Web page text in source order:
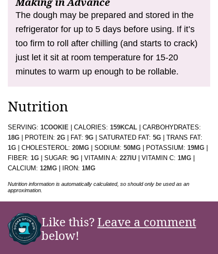
The dough may be prepared and stored in the
refrigerator for up to 5 days before using. If it’s
too firm to roll after chilling (and starts to crack)
just let it sit at room temperature for 15-20
minutes to warm up enough to be rollable.
Nutrition
SERVING: 1COOKIE CALORIES: 159KCAL
CARBOHYDRATES:
18G PROTEIN: 2G FAT: 9G SATURATED FAT: 5G
TRANS FAT:
1G CHOLESTEROL: 20MG SODIUM: 50MG POTASSIUM: 19MG
FIBER: 1G SUGAR: 9G VITAMIN A: 227 IU VITAMIN C: 1MG
CALCIUM: 12MG IRON: 1MG
Nutrition information is automatically calculated, so should only be used as an
approximation.
Like this? Leave a comment
below!